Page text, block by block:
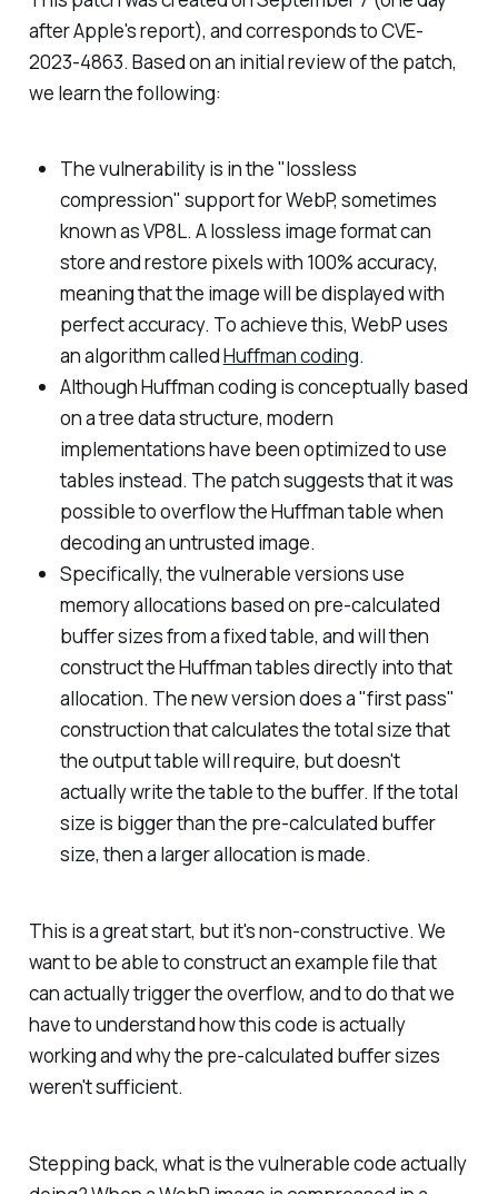
after Apple's report), and corresponds to CVE-
2023-4863. Based on an initial review of the patch,
we learn the following:
The vulnerability is in the "lossless
compression" support for WebP, sometimes
known as VP8L. A lossless image format can
store and restore pixels with 100% accuracy,
meaning that the image will be displayed with
perfect accuracy. To achieve this, WebP uses
an algorithm calledHuffman coding.
Although Huffman coding is conceptually based
on a tree data structure, modern
implementations have been optimized to use
tables instead. The patch suggests that it was
possible to overflow the Huffman table when
decoding an untrusted image.
Specifically, the vulnerable versions use
memory allocations based on pre-calculated
buffer sizes from a fixed table, and will then
construct the Huffman tables directly into that
allocation. The new version does a "first pass"
construction that calculates the total size that
the output table will require, but doesn't
actually write the table to the buffer. If the total
size is bigger than the pre-calculated buffer
size, then a larger allocation is made.
This is a great start, but it's non-constructive. We
want to be able to construct an example file that
can actually trigger the overflow, and to do that we
have to understand how this code is actually
working and why the pre-calculated buffer sizes
weren't sufficient.
Stepping back, what is the vulnerable code actually